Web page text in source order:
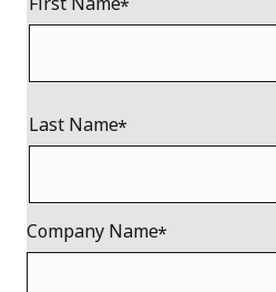
Last Name
Company Name